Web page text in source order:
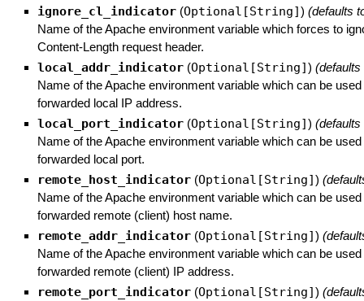
ignore_cl_indicator (Optional[String] ) (defaults
Name of the Apache environment variable which forces to
Content-Length request header.
local_addr_indicator (Optional[String] )
Name of the Apache environment variable which can be
forwarded local IP address.
local_port_indicator (Optional[String] )
Name of the Apache environment variable which can be
forwarded local port.
remote_host_indicator (Optional[String] )
Name of the Apache environment variable which can be
forwarded remote (client) host name.
remote_addr_indicator (Optional[String] )
Name of the Apache environment variable which can be
forwarded remote (client) IP address.
remote_port_indicator (Optional[String] )